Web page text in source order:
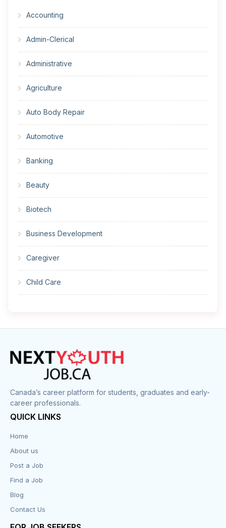
Accounting
Admin-Clerical
Administrative
Agriculture
Auto Body Repair
Automotive
Banking
Beauty
Biotech
Business Development
Caregiver
Child Care
Construction
Cook
Corrections
Customer Service
Design
Distribution-Shipping
Education
Canada’s career platform for students, graduates and early-
career professionals.
QUICK LINKS
Home
About us
Post a Job
Find a Job
Blog
Contact Us